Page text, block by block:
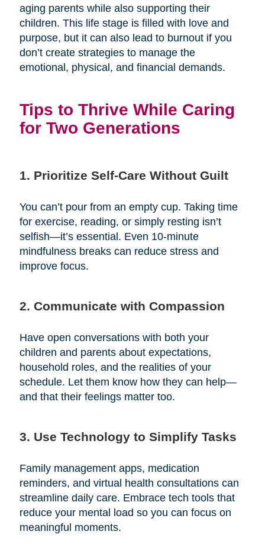
aging parents while also supporting their
children. This life stage is filled with love and
purpose, but it can also lead to burnout if you
don’t create strategies to manage the
emotional, physical, and financial demands.
Tips to Thrive While Caring
for Two Generations
1. Prioritize Self-Care Without Guilt
You can’t pour from an empty cup. Taking time
for exercise, reading, or simply resting isn’t
selfish—it’s essential. Even 10-minute
mindfulness breaks can reduce stress and
improve focus.
2. Communicate with Compassion
Have open conversations with both your
children and parents about expectations,
household roles, and the realities of your
schedule. Let them know how they can help—
and that their feelings matter too.
3. Use Technology to Simplify Tasks
Family management apps, medication
reminders, and virtual health consultations can
streamline daily care. Embrace tech tools that
reduce your mental load so you can focus on
meaningful moments.